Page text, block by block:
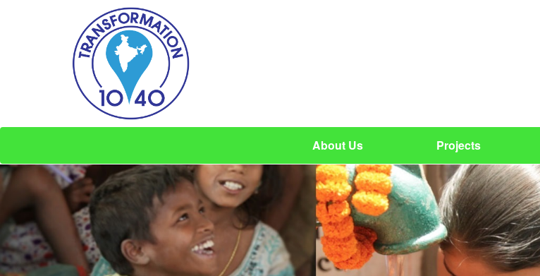
About Us Projects